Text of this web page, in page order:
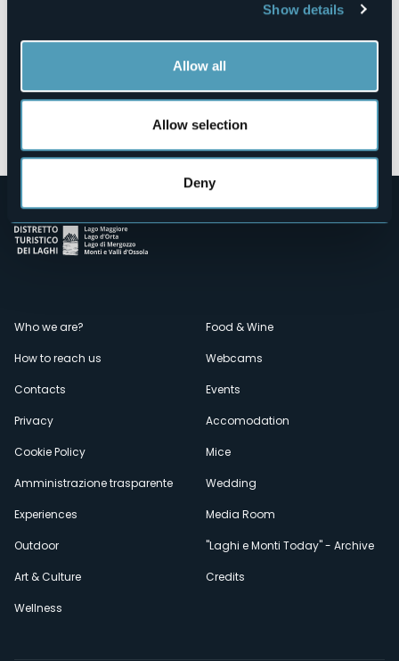
Show details
Allow all
Allow selection
Deny
Open the map
Menù
secondario
Who we are?
How to reach us
Contacts
Privacy
Cookie Policy
Amministrazione trasparente
Experiences
Outdoor
Art & Culture
Wellness
Food & Wine
Webcams
Events
Accomodation
Mice
Wedding
Media Room
"Laghi e Monti Today" - Archive
Credits